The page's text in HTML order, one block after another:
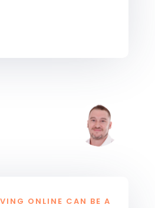
ONLINE CAN BE A